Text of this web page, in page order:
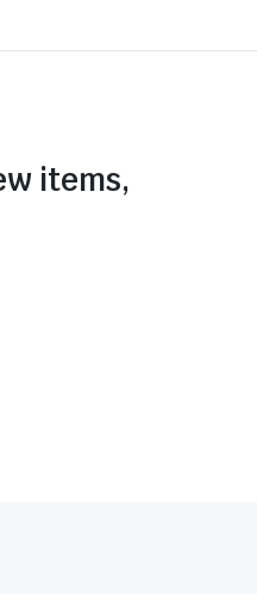
items,